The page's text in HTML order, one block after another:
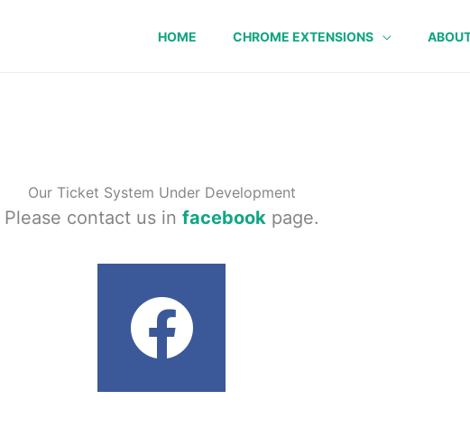
HOME CHROME EXTENSIONS
Our Ticket System Under Development
Please contact us in facebookpage.
F
a